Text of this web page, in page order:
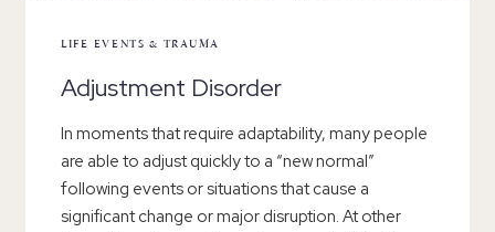
LIFE EVENTS & TRAUMA
Adjustment Disorder
In moments that require adaptability, many people
are able to adjust quickly to a “new normal”
following events or situations that cause a
significant change or major disruption. At other